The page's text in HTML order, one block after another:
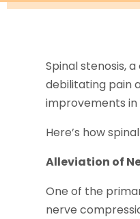
Spinal stenosis,
debilitating pain
improvements
Here’s how
Alleviation of
One of the
nerve